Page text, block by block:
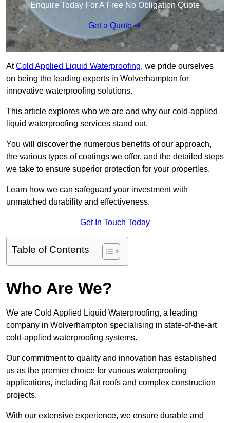
Enquire Today For A Free No Obligation Quote
Get a Quote
AtCold Applied Liquid Waterproofing, we pride ourselves
on being the leading experts in Wolverhampton for
innovative waterproofing solutions.
This article explores who we are and why our cold-applied
liquid waterproofing services stand out.
You will discover the numerous benefits of our approach,
the various types of coatings we offer, and the detailed steps
we take to ensure superior protection for your properties.
Learn how we can safeguard your investment with
unmatched durability and effectiveness.
Get In Touch Today
Table of Contents
Who Are We?
We are Cold Applied Liquid Waterproofing, a leading
company in Wolverhampton specialising in state-of-the-art
cold-applied waterproofing systems.
Our commitment to quality and innovation has established
us as the premier choice for various waterproofing
applications, including flat roofs and complex construction
projects.
With our extensive experience, we ensure durable and